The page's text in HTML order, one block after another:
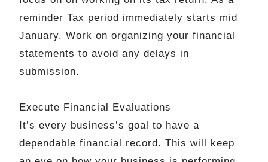
reminder Tax period immediately starts mid
January. Work on organizing your financial
statements to avoid any delays in
submission.
Execute Financial Evaluations
It’s every business’s goal to have a
dependable financial record. This will keep